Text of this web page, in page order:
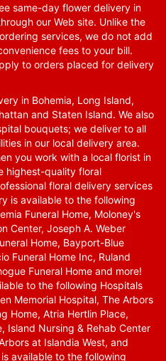
same-day flower delivery in
our Web site. Unlike the
services, we do not add
fees to your bill.
to orders placed for delivery
in Bohemia, Long Island,
and Staten Island. We also
bouquets; we deliver to all
in our local delivery area.
you work with a local florist in
highest-quality floral
floral delivery services
is available to the following
Funeral Home, Moloney's
Center, Joseph A. Weber
Home, Bayport-Blue
Funeral Home Inc, Ruland
Funeral Home and more!
to the following Hospitals
Memorial Hospital, The Arbors
Home, Atria Hertlin Place,
Island Nursing & Rehab Center
at Islandia West, and
available to the following